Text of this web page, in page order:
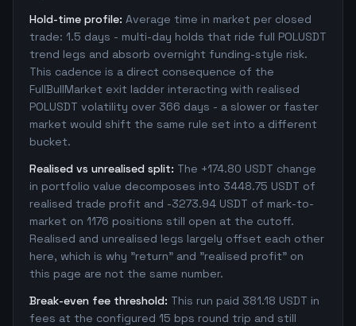
Hold-time profile: Average time in market per closed
trade: 1.5 days - multi-day holds that ride full POLUSDT
trend legs and absorb overnight funding-style risk.
This cadence is a direct consequence of the
FullBullMarket exit ladder interacting with realised
POLUSDT volatility over 366 days - a slower or faster
market would shift the same rule set into a different
bucket.
Realised vs unrealised split: The +174.80 USDT change
in portfolio value decomposes into 3448.75 USDT of
realised trade profit and -3273.94 USDT of mark-to-
market on 1176 positions still open at the cutoff.
Realised and unrealised legs largely offset each other
here, which is why "return" and "realised profit" on
this page are not the same number.
Break-even fee threshold: This run paid 381.18 USDT in
fees at the configured 15 bps round trip and still